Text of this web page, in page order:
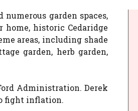
garden spaces,
historic Cedaridge
areas, including shade
garden, herb garden,
Administration. Derek
fight inflation.